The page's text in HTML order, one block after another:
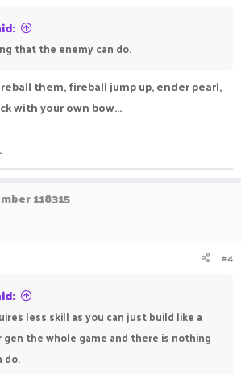
that the enemy can do.
them, fireball jump up, ender pearl,
with your own bow...
118315
#4
less skill as you can just build like a
gen the whole game and there is nothing
do.